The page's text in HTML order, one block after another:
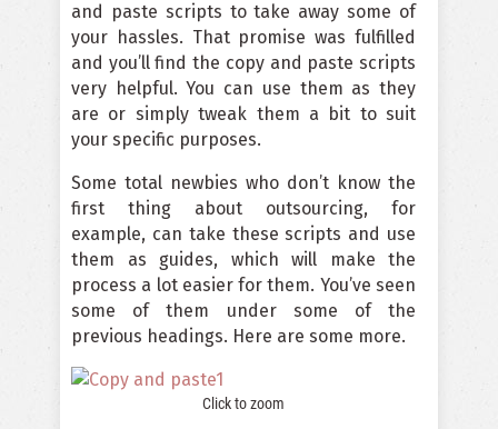
and paste scripts to take away some of
your hassles. That promise was fulfilled
and you’ll find the copy and paste scripts
very helpful. You can use them as they
are or simply tweak them a bit to suit
your specific purposes.
Some total newbies who don’t know the
first thing about outsourcing, for
example, can take these scripts and use
them as guides, which will make the
process a lot easier for them. You’ve seen
some of them under some of the
previous headings. Here are some more.
Click to zoom